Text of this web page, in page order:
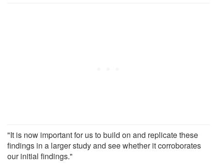
"It is now important for us to build on and replicate these
findings in a larger study and see whether it corroborates
our initial findings."